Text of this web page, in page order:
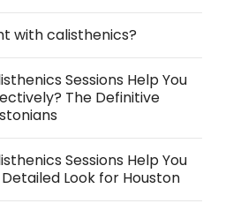
with calisthenics?
Sessions Help You
The Definitive
Sessions Help You
Look for Houston